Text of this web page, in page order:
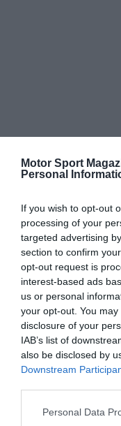
Motor Sport
Personal
If you wish to opt-out
processing of your
targeted advertising
section to confirm
opt-out request is
interest-based ads
us or personal
your opt-out. You
disclosure of your
IAB’s list of
also be disclosed by
Downstream
Personal Data